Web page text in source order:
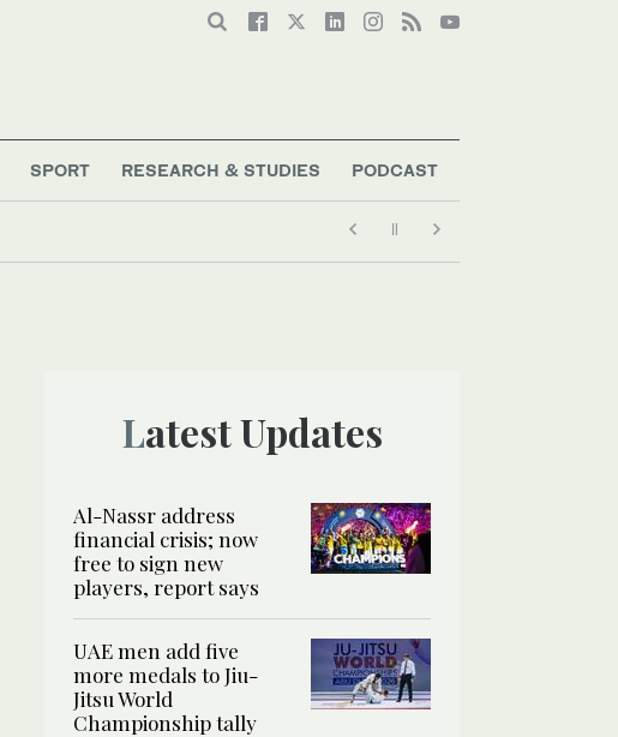
SPORT RESEARCH & STUDIES PODCAST
Latest Updates
Al-Nassr address
financial crisis; now
free to sign new
players, report says
UAE men add five
more medals to Jiu-
Jitsu World
Championship tally